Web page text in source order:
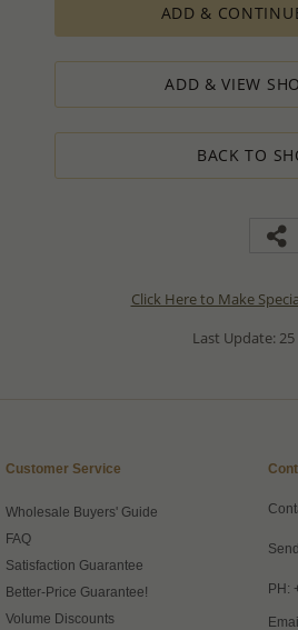
ADD &
ADD & VIEW
BACK TO
Click Here to Make
Last Update:
Customer Service
Wholesale Buyers' Guide
FAQ
Satisfaction Guarantee
Better-Price Guarantee!
Volume Discounts
PH: